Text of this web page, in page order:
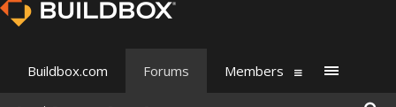
Buildbox.com Forums Members